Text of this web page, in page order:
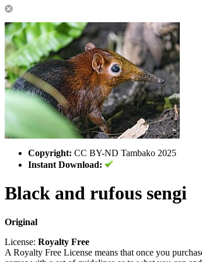
Copyright: CC BY-ND Tambako 2025
Instant Download:
Black and rufous sengi
Original
License: Royalty Free
A Royalty Free License means that once you